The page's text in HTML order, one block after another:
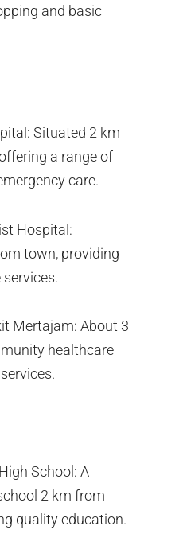
and basic
Situated 2 km
a range of
care.
Hospital:
town, providing
Mertajam: About 3
healthcare
School: A
2 km from
quality education.